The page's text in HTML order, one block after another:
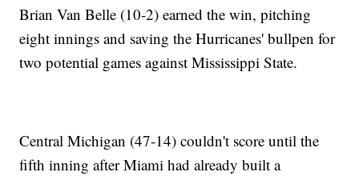
Brian Van Belle (10-2) earned the win, pitching
eight innings and saving the Hurricanes' bullpen for
two potential games against Mississippi State.
Central Michigan (47-14) couldn't score until the
fifth inning after Miami had already built a